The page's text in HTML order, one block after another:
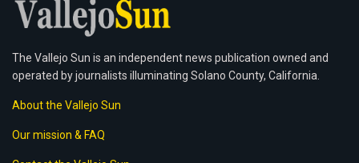
The Vallejo Sun is an independent news publication owned and
operated by journalists illuminating Solano County, California.
About the Vallejo Sun
Our mission & FAQ